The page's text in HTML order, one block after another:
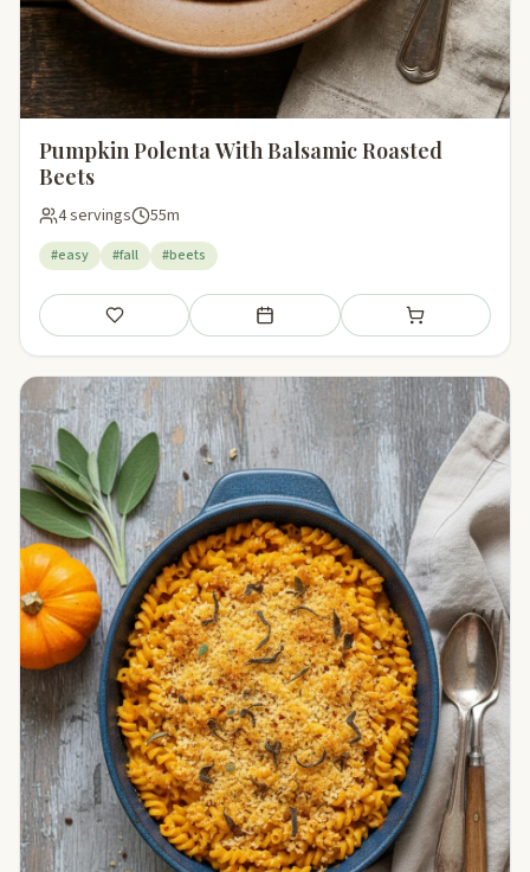
Pumpkin Polenta With Balsamic Roasted
Beets
4 servings 55m
#easy #fall #beets
Save Add to meal plan Add to shopping